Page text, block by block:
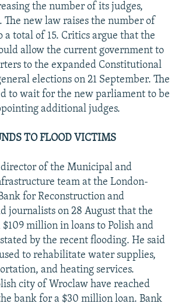
the number of its judges,
The new law raises the number of
a total of 15. Critics argue that the
allow the current government to
to the expanded Constitutional
elections on 21 September. The
to wait for the new parliament to be
additional judges.
TO FLOOD VICTIMS
director of the Municipal and
team at the London-
for Reconstruction and
journalists on 28 August that the
$109 million in loans to Polish and
by the recent flooding. He said
to rehabilitate water supplies,
and heating services.
city of Wroclaw have reached
bank for a $30 million loan. Bank